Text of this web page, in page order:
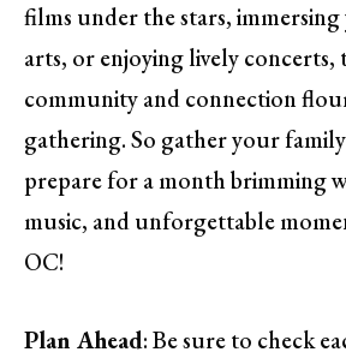
films under the stars,
arts, or enjoying lively concerts,
community and connection
gathering. So gather your
prepare for a month brimming
music, and unforgettable
OC!
Plan Ahead: Be sure to check